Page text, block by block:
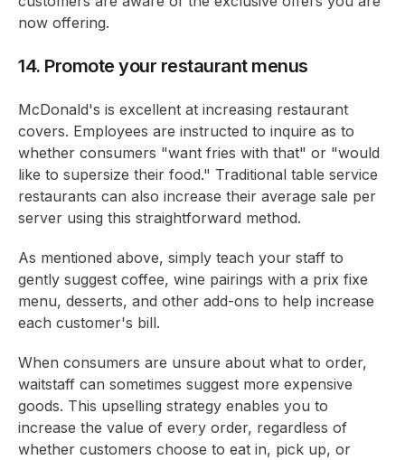
now offering.
14. Promote your restaurant menus
McDonald's is excellent at increasing restaurant
covers. Employees are instructed to inquire as to
whether consumers "want fries with that" or "would
like to supersize their food." Traditional table service
restaurants can also increase their average sale per
server using this straightforward method.
As mentioned above, simply teach your staff to
gently suggest coffee, wine pairings with a prix fixe
menu, desserts, and other add-ons to help increase
each customer's bill.
When consumers are unsure about what to order,
waitstaff can sometimes suggest more expensive
goods. This upselling strategy enables you to
increase the value of every order, regardless of
whether customers choose to eat in, pick up, or